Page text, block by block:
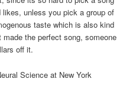
unless you pick a group of
taste which is also kind
the perfect song, someone
off it.
Science at New York